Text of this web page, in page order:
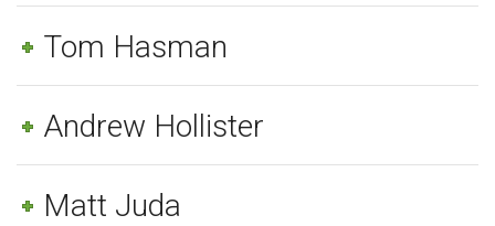
Tom Hasman
Andrew Hollister
Matt Juda